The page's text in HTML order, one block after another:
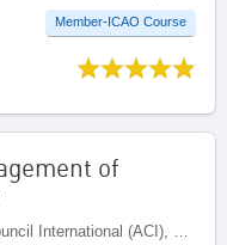
Member-ICAO Course
of